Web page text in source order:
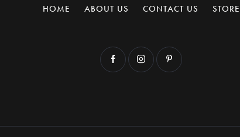
HOME ABOUT US CONTACT US STORE